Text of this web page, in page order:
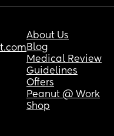
About Us
Blog
Medical Review
Guidelines
Offers
Peanut @ Work
Shop